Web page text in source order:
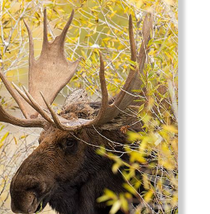
Next